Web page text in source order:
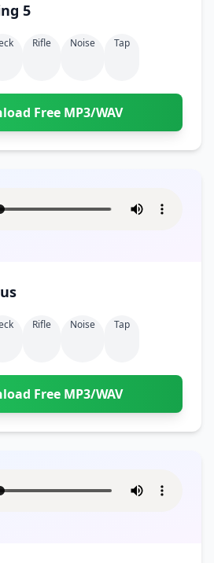
5
Rifle Noise Tap
Free MP3/WAV
Rifle Noise Tap
Free MP3/WAV